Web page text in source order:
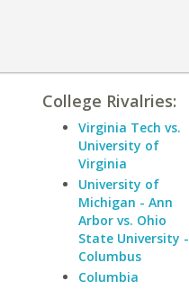
College Rivalries:
Virginia Tech vs.
University of
Virginia
University of
Michigan - Ann
Arbor vs. Ohio
State University -
Columbus
Columbia